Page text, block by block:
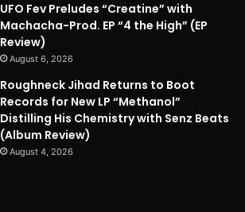
UFO Fev Preludes “Creatine” with
Machacha-Prod. EP “4 the High” (EP
Review)
August 6, 2026
Roughneck Jihad Returns to Boot
Records for New LP “Methanol”
Distilling His Chemistry with Senz Beats
(Album Review)
August 4, 2026